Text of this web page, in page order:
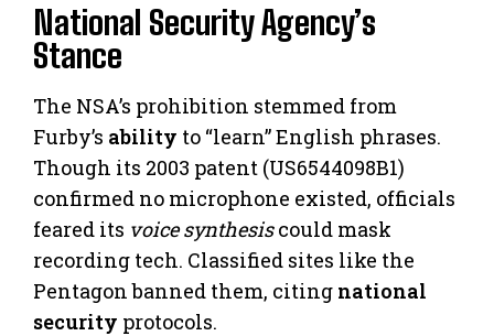
National Security Agency’s
Stance
The NSA’s prohibition stemmed from
Furby’s ability to “learn” English phrases.
Though its 2003 patent (US6544098B1)
confirmed no microphone existed, officials
feared its voice synthesiscould mask
recording tech. Classified sites like the
Pentagon banned them, citing national
security protocols.